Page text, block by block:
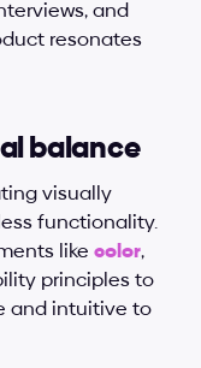
and
resonates
balance
visually
functionality.
like color
principles to
and intuitive to